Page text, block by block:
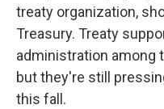
treaty organization,
Treasury. Treaty
administration among
but they're still
this fall.